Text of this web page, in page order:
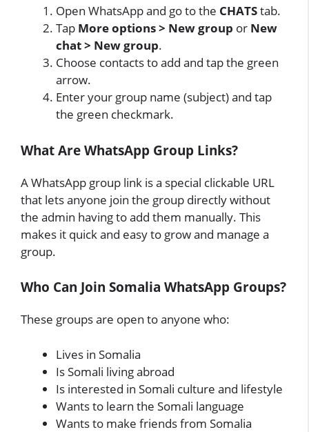
Open WhatsApp and go to the CHATStab.
Tap More options > New group or New
chat > New group.
Choose contacts to add and tap the green
arrow.
Enter your group name (subject) and tap
the green checkmark.
What Are WhatsApp Group Links?
A WhatsApp group link is a special clickable URL
that lets anyone join the group directly without
the admin having to add them manually. This
makes it quick and easy to grow and manage a
group.
Who Can Join Somalia WhatsApp Groups?
These groups are open to anyone who:
Lives in Somalia
Is Somali living abroad
Is interested in Somali culture and lifestyle
Wants to learn the Somali language
Wants to make friends from Somalia